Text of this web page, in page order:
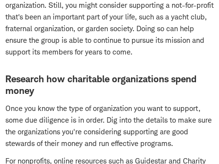
organization. Still, you might consider supporting a not-for-profit
that's been an important part of your life, such as a yacht club,
fraternal organization, or garden society. Doing so can help
ensure the group is able to continue to pursue its mission and
support its members for years to come.
Research how charitable organizations spend
money
Once you know the type of organization you want to support,
some due diligence is in order. Dig into the details to make sure
the organizations you're considering supporting are good
stewards of their money and run effective programs.
For nonprofits, online resources such as Guidestar and Charity